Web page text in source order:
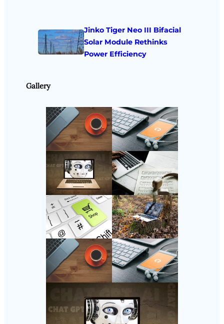
Jinko Tiger Neo III Bifacial
Solar Module Rethinks
Power Efficiency
Gallery
Follow Us
Instagram